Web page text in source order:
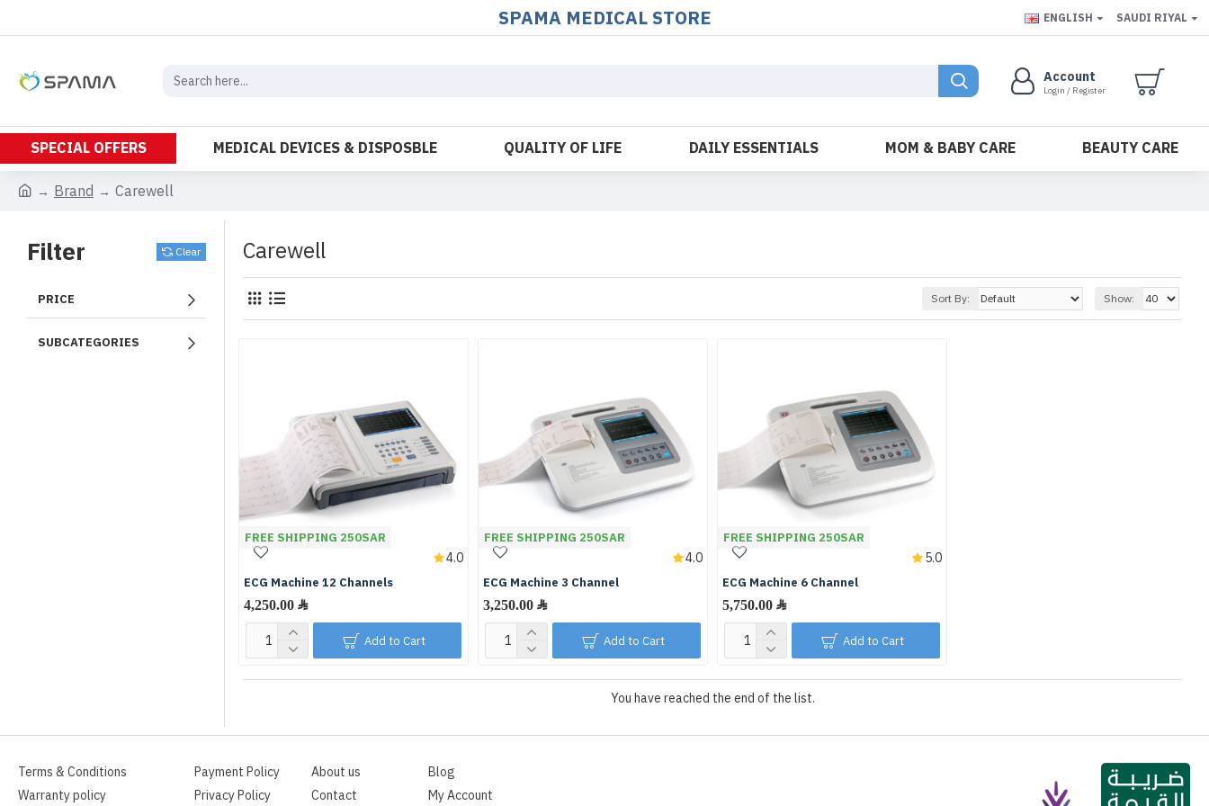
SPAMA MEDICAL STORE ENGLISH SAUDI RIYAL
Account
Login / Register
SPECIAL OFFERS MEDICAL DEVICES & DISPOSBLE QUALITY OF LIFE DAILY ESSENTIALS MOM & BABY CARE
BEAUTY CARE
Brand
Carewell
Filter Clear
PRICE
SUBCATEGORIES
Carewell
Sort By: Show:
FREE SHIPPING 250SAR
ECG Machine 12 Channels
4.0
Add to Cart
FREE SHIPPING 250SAR
ECG Machine 3 Channel
4.0
Add to Cart
FREE SHIPPING 250SAR
ECG Machine 6 Channel
5.0
Add to Cart
You have reached the end of the list.
Terms & Conditions
Warranty policy
Payment Policy
Privacy Policy
About us
Contact
Blog
My Account